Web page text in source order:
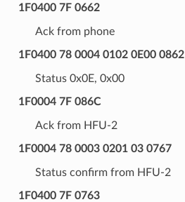
1F0400 7F 0662
Ack from phone
1F0400 78 0004 0102 0E00 0862
Status 0x0E, 0x00
1F0004 7F 086C
Ack from HFU-2
1F0004 78 0003 0201 03 0767
Status confirm from HFU-2
1F0400 7F 0763